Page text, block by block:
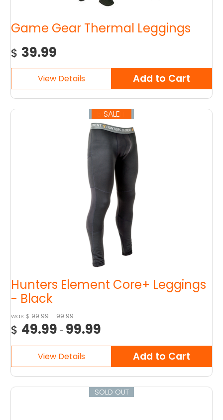
Game Gear Thermal Leggings
$ 39.99
50% OFF
SALE
Hunters Element Core+ Leggings
- Black
$ 99.99 - 99.99
$ 49.99 - 99.99
SOLD OUT